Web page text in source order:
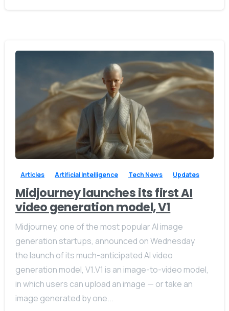
-
Articles Artificial Intelligence Tech News Updates
Midjourney launches its first AI
video generation model, V1
Midjourney, one of the most popular AI image
generation startups, announced on Wednesday
the launch of its much-anticipated AI video
generation model, V1.V1 is an image-to-video model,
in which users can upload an image — or take an
image generated by one...